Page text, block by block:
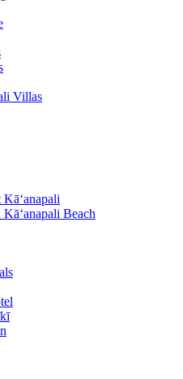
Villas
Beach